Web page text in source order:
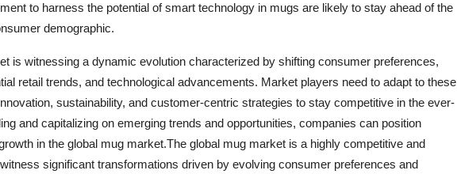
to harness the potential of smart technology in mugs are likely to stay ahead of the
demographic.
is witnessing a dynamic evolution characterized by shifting consumer preferences,
retail trends, and technological advancements. Market players need to adapt to these
sustainability, and customer-centric strategies to stay competitive in the ever-
and capitalizing on emerging trends and opportunities, companies can position
in the global mug market.The global mug market is a highly competitive and
significant transformations driven by evolving consumer preferences and